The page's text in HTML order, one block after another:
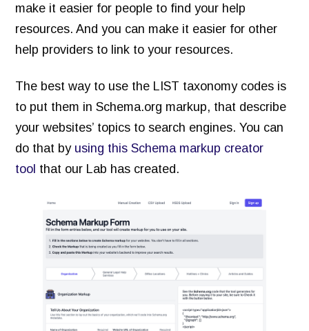
make it easier for people to find your help
resources. And you can make it easier for other
help providers to link to your resources.
The best way to use the LIST taxonomy codes is
to put them in Schema.org markup, that describe
your websites’ topics to search engines. You can
do that by using this Schema markup creator
tool that our Lab has created.